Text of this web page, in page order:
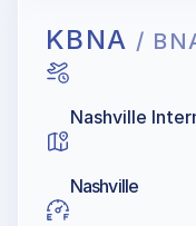
KBNA /
Nashville
Nashville